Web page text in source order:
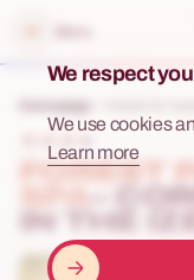
We respect
We use cookies
Learn more
Homepage
FOREST
–
IN THE